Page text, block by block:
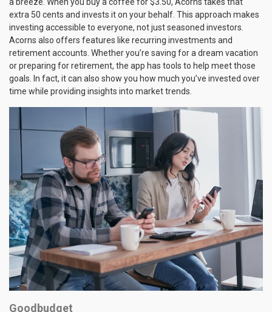
extra 50 cents and invests it on your behalf. This approach makes
investing accessible to everyone, not just seasoned investors.
Acorns also offers features like recurring investments and
retirement accounts. Whether you’re saving for a dream vacation
or preparing for retirement, the app has tools to help meet those
goals. In fact, it can also show you how much you’ve invested over
time while providing insights into market trends.
Goodbudget